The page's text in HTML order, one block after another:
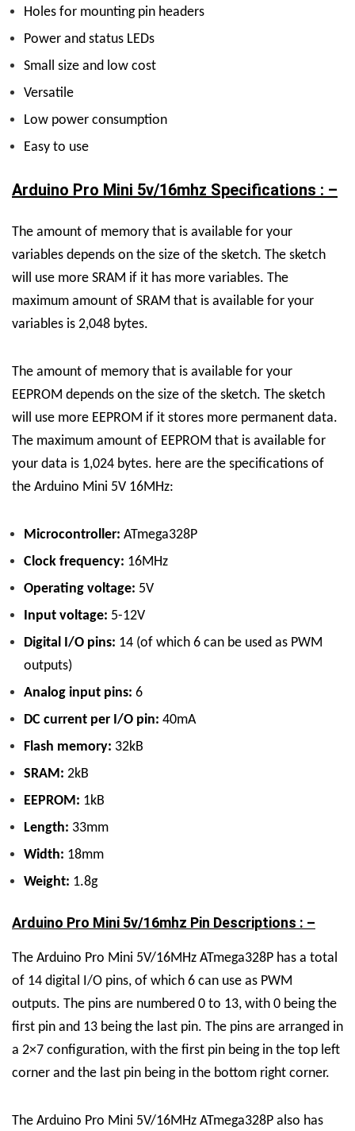
Holes for mounting pin headers
Power and status LEDs
Small size and low cost
Versatile
Low power consumption
Easy to use
Arduino Pro Mini 5v/16mhz Specifications : –
The amount of memory that is available for your
variables depends on the size of the sketch. The sketch
will use more SRAM if it has more variables. The
maximum amount of SRAM that is available for your
variables is 2,048 bytes.
The amount of memory that is available for your
EEPROM depends on the size of the sketch. The sketch
will use more EEPROM if it stores more permanent data.
The maximum amount of EEPROM that is available for
your data is 1,024 bytes. here are the specifications of
the Arduino Mini 5V 16MHz:
Microcontroller: ATmega328P
Clock frequency: 16MHz
Operating voltage: 5V
Input voltage: 5-12V
Digital I/O pins: 14 (of which 6 can be used as PWM
outputs)
Analog input pins: 6
DC current per I/O pin: 40mA
Flash memory: 32kB
SRAM: 2kB
EEPROM: 1kB
Length: 33mm
Width: 18mm
Weight: 1.8g
Arduino Pro Mini 5v/16mhz Pin Descriptions : –
The Arduino Pro Mini 5V/16MHz ATmega328P has a total
of 14 digital I/O pins, of which 6 can use as PWM
outputs. The pins are numbered 0 to 13, with 0 being the
first pin and 13 being the last pin. The pins are arranged in
a 2×7 configuration, with the first pin being in the top left
corner and the last pin being in the bottom right corner.
The Arduino Pro Mini 5V/16MHz ATmega328P also has